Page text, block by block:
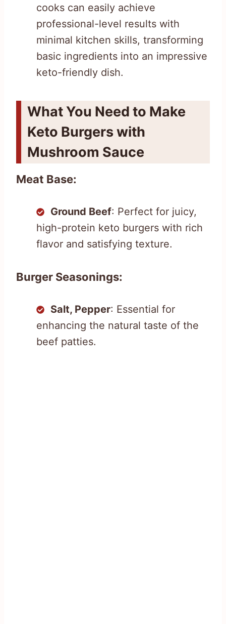
cooks can easily achieve
professional-level results with
minimal kitchen skills, transforming
basic ingredients into an impressive
keto-friendly dish.
What You Need to Make
Keto Burgers with
Mushroom Sauce
Meat Base:
Ground Beef: Perfect for juicy,
high-protein keto burgers with rich
flavor and satisfying texture.
Burger Seasonings:
Salt, Pepper: Essential for
enhancing the natural taste of the
beef patties.